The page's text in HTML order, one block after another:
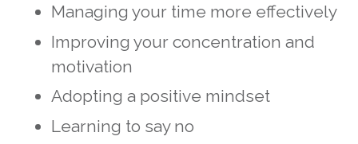
Managing your time more effectively
Improving your concentration and
motivation
Adopting a positive mindset
Learning to say no